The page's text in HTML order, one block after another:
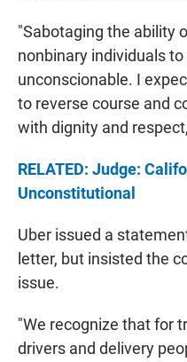
"Sabotaging the ability
nonbinary individuals
unconscionable. I
to reverse course and
with dignity and
RELATED: Judge:
Unconstitutional
Uber issued a
letter, but insisted the
issue.
"We recognize that for
drivers and delivery